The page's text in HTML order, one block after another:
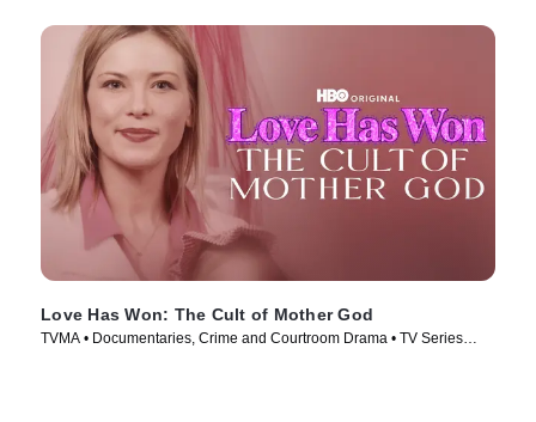
Love Has Won: The Cult of Mother God
TVMA • Documentaries, Crime and Courtroom Drama • TV Series